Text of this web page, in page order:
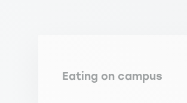
Eating on campus